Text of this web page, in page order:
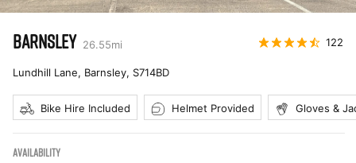
BARNSLEY 26.55mi 122
Lundhill Lane, Barnsley, S714BD
Bike Hire Included Helmet Provided Gloves &
AVAILABILITY